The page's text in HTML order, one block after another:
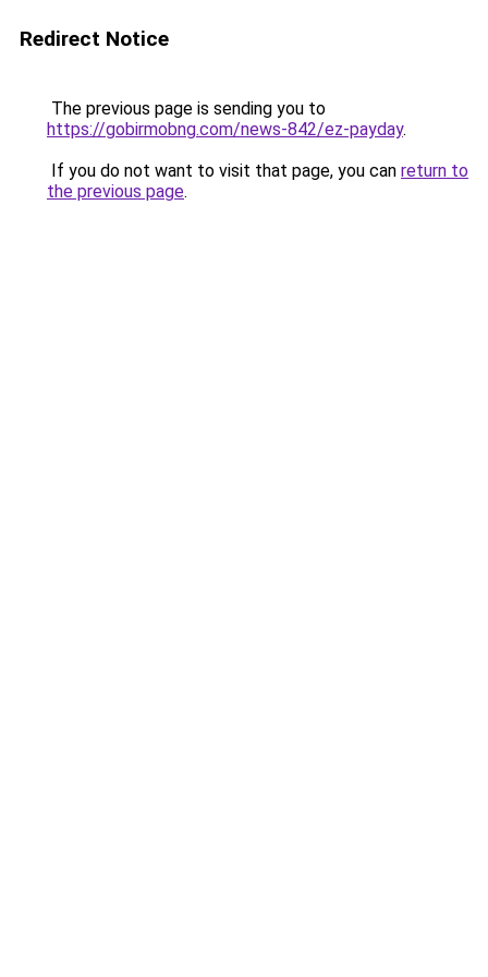
Redirect Notice
The previous page is sending you to
https://gobirmobng.com/news-842/ez-payday.
If you do not want to visit that page, you can return to
the previous page.